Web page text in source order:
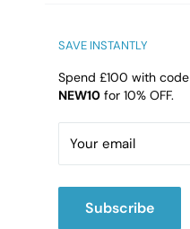
DY4 9HG
Email:cs@b4l.co.uk
SAVE INSTANTLY
Spend £100 with code
NEW10 for 10% OFF.
Your email
Subscribe